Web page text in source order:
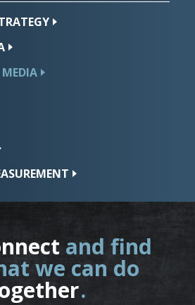
MEDIA
and find
we can do
.